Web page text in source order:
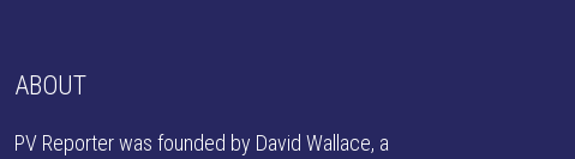
ABOUT
PV Reporter was founded by David Wallace, a